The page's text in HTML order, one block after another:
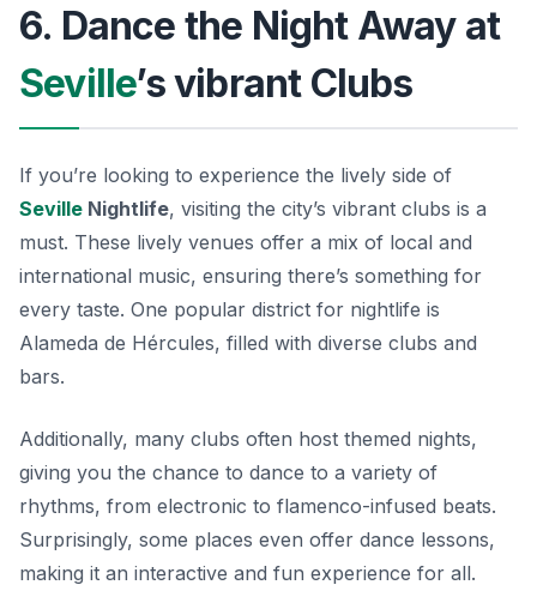
6. Dance the Night Away at
Seville’s vibrant Clubs
If you’re looking to experience the lively side of
Seville Nightlife, visiting the city’s vibrant clubs is a
must. These lively venues offer a mix of local and
international music, ensuring there’s something for
every taste. One popular district for nightlife is
Alameda de Hércules, filled with diverse clubs and
bars.
Additionally, many clubs often host themed nights,
giving you the chance to dance to a variety of
rhythms, from electronic to flamenco-infused beats.
Surprisingly, some places even offer dance lessons,
making it an interactive and fun experience for all.